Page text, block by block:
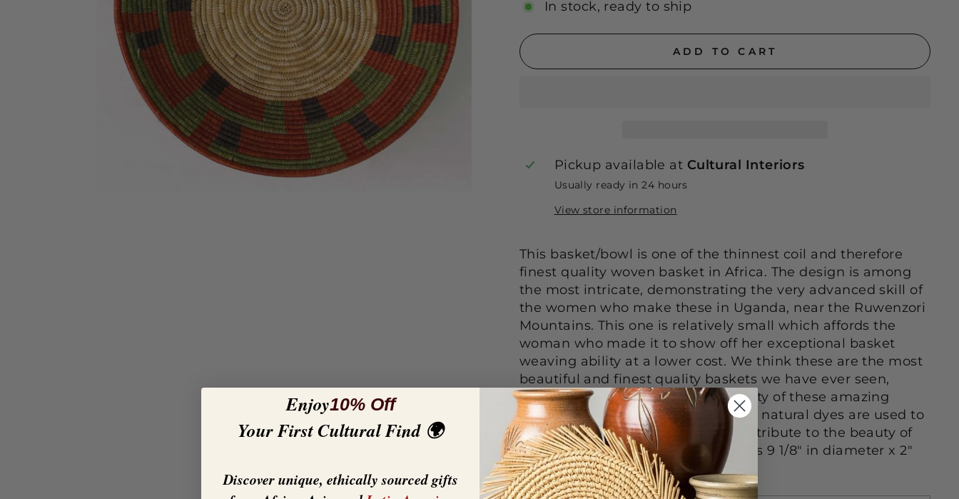
In stock, ready to ship
ADD TO CART
Pickup available at Cultural Interiors
Usually ready in 24 hours
View store information
This basket/bowl is one of the thinnest coil and therefore
finest quality woven basket in Africa. The design is among
the most intricate, demonstrating the very advanced skill of
the women who make these in Uganda, near the Ruwenzori
Mountains. This one is relatively small which affords the
woman who made it to show off her exceptional basket
weaving ability at a lower cost. We think these are the most
beautiful and finest quality baskets we have ever seen,
reflecting the unbelievable ingenuity of these amazing
Ugandan artisans. Locally available natural dyes are used to
create the vibrant colors which contribute to the beauty of
these baskets This basket measures 9 1/8" in diameter x 2"
deep.
Enjoy10% Off
Your First Cultural Find 🌍
Discover unique, ethically sourced gifts